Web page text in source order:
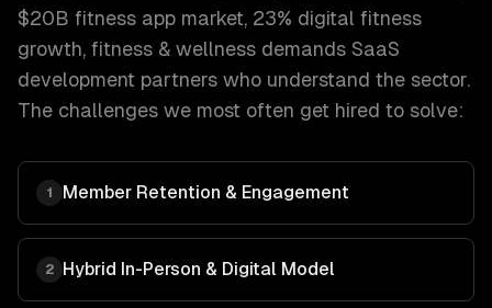
$20B fitness app market, 23% digital fitness
growth, fitness & wellness demands SaaS
development partners who understand the sector.
The challenges we most often get hired to solve:
1 Member Retention & Engagement
2 Hybrid In-Person & Digital Model